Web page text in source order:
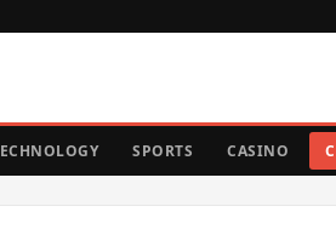
SPORTS CASINO